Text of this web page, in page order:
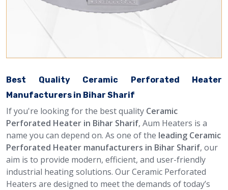
Best Quality Ceramic Perforated Heater
Manufacturers in Bihar Sharif
If you're looking for the best quality Ceramic
Perforated Heater in Bihar Sharif, Aum Heaters is a
name you can depend on. As one of the leading Ceramic
Perforated Heater manufacturers in Bihar Sharif, our
aim is to provide modern, efficient, and user-friendly
industrial heating solutions. Our Ceramic Perforated
Heaters are designed to meet the demands of today’s